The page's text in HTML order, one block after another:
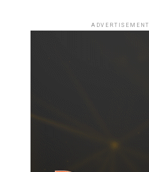
ADVERTISEMENT